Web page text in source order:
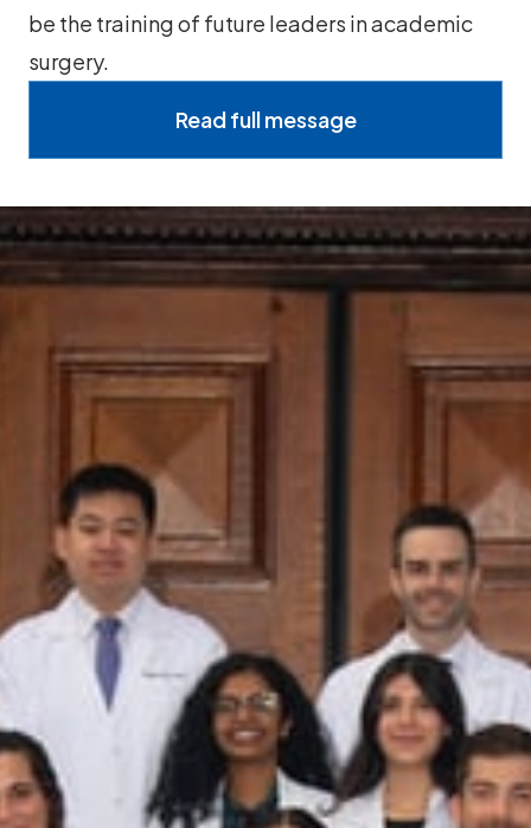
be the training of future leaders in academic
surgery.
Read full message